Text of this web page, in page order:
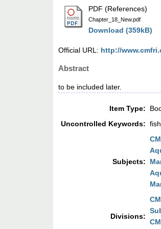
PDF (References)
Chapter_18_New.pdf
Download (359kB)
Official URL: http://
Abstract
to be included later.
Item Type:
Uncontrolled Keywords:
Subjects:
Divisions: